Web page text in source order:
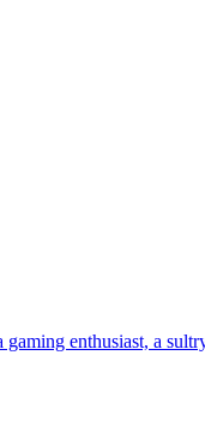
enthusiast, a